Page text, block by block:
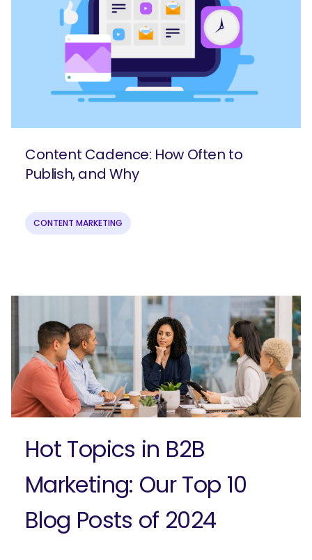
Content Cadence: How Often to
Publish, and Why
CONTENT MARKETING
Ready to elevate your B2B brand?
Check out our full-service B2B
marketing solutions.
Explore Solutions
Hot Topics in B2B
Marketing: Our Top 10
Blog Posts of 2024